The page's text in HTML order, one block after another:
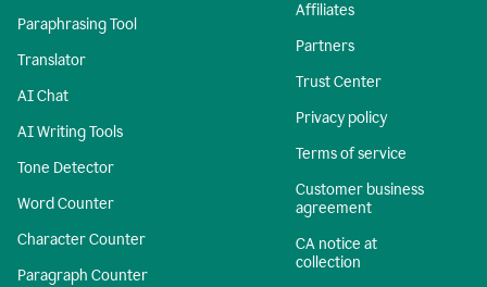
Paraphrasing Tool
Translator
AI Chat
AI Writing Tools
Tone Detector
Word Counter
Character Counter
Paragraph Counter
Affiliates
Partners
Trust Center
Privacy policy
Terms of service
Customer business
agreement
CA notice at
collection